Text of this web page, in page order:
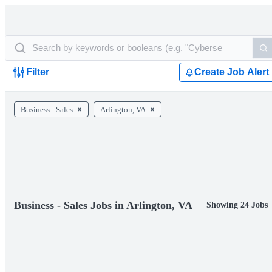
Filter Create Job Alert
Business - Sales Arlington, VA
Business - Sales Jobs in Arlington, VA Showing 24 Jobs